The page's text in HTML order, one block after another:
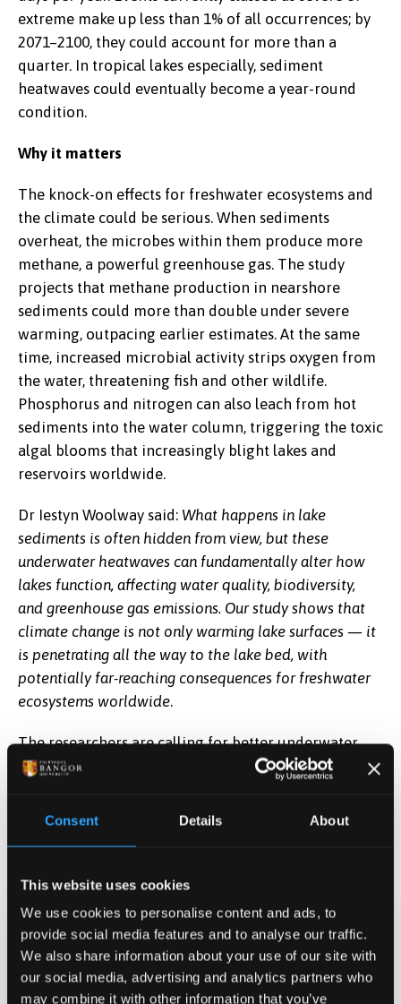
Consent Details About
This website uses cookies
We use cookies to personalise content and ads, to
provide social media features and to analyse our traffic.
We also share information about your use of our site with
our social media, advertising and analytics partners who
may combine it with other information that you’ve
extreme make up less than 1% of all occurrences; by
2071–2100, they could account for more than a
quarter. In tropical lakes especially, sediment
heatwaves could eventually become a year-round
condition.
Why it matters
The knock-on effects for freshwater ecosystems and
the climate could be serious. When sediments
overheat, the microbes within them produce more
methane, a powerful greenhouse gas. The study
projects that methane production in nearshore
sediments could more than double under severe
warming, outpacing earlier estimates. At the same
time, increased microbial activity strips oxygen from
the water, threatening fish and other wildlife.
Phosphorus and nitrogen can also leach from hot
sediments into the water column, triggering the toxic
algal blooms that increasingly blight lakes and
reservoirs worldwide.
Dr Iestyn Woolway said: What happens in lake
sediments is often hidden from view, but these
underwater heatwaves can fundamentally alter how
lakes function, affecting water quality, biodiversity,
and greenhouse gas emissions. Our study shows that
climate change is not only warming lake surfaces — it
is penetrating all the way to the lake bed, with
potentially far-reaching consequences for freshwater
ecosystems worldwide.
The researchers are calling for better underwater
temperature monitoring, the protection of naturally
pollution, which compounds the damage done by
Read the research here.
Date Published
Jun 2, 2026